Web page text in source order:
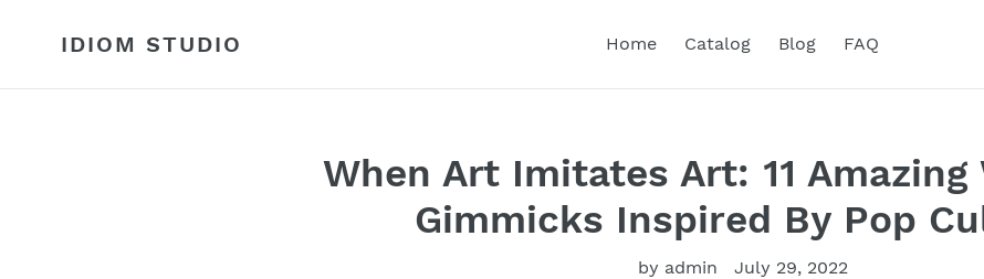
IDIOM STUDIO Home Catalog Blog FAQ
When Art Imitates Art: 11
Gimmicks Inspired By Pop
by admin July 29, 2022